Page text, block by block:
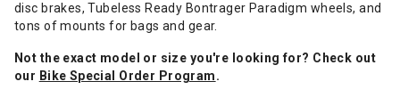
disc brakes, Tubeless Ready Bontrager Paradigm wheels, and
tons of mounts for bags and gear.
Not the exact model or size you're looking for? Check out
our Bike Special Order Program.